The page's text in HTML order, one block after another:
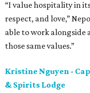
“I value hospitality in
respect, and love,”
able to work alongside
those same values.”
Kristine Nguyen -
& Spirits Lodge